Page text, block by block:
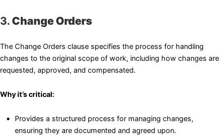
3. Change Orders
The Change Orders clause specifies the process for handling
changes to the original scope of work, including how changes are
requested, approved, and compensated.
Why it’s critical:
Provides a structured process for managing changes,
ensuring they are documented and agreed upon.